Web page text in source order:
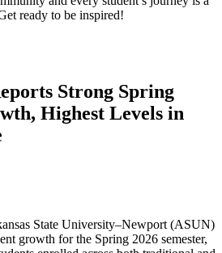
ready to be inspired!
Strong Spring
Highest Levels in
State University–Newport (ASUN)
growth for the Spring 2026 semester,